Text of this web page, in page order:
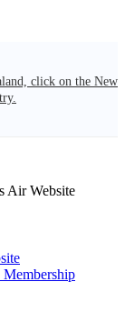
click on the New
Air Website